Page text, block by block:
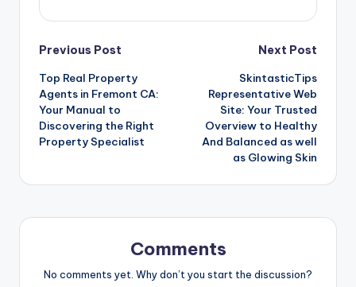
Post
navigation
Previous Post
Top Real Property
Agents in Fremont CA:
Your Manual to
Discovering the Right
Property Specialist
Next Post
SkintasticTips
Representative Web
Site: Your Trusted
Overview to Healthy
And Balanced as well
as Glowing Skin
Comments
No comments yet. Why don’t you start the discussion?